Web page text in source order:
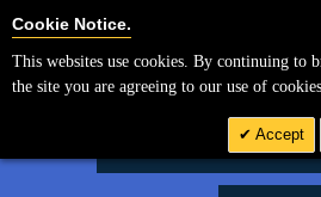
Cookie Notice.
This websites use cookies. By continuing to
the site you are agreeing to our use of
Accept
Cookie Settings